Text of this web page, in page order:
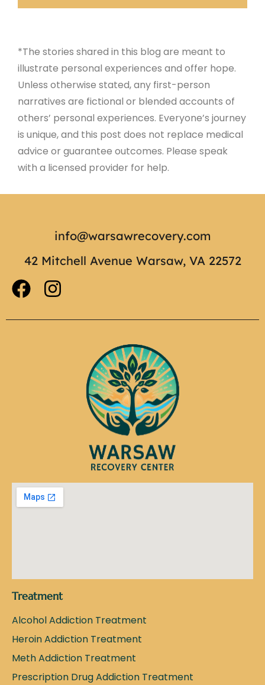
*The stories shared in this blog are meant to
illustrate personal experiences and offer hope.
Unless otherwise stated, any first-person
narratives are fictional or blended accounts of
others’ personal experiences. Everyone’s journey
is unique, and this post does not replace medical
advice or guarantee outcomes. Please speak
with a licensed provider for help.
info@warsawrecovery.com
42 Mitchell Avenue Warsaw, VA 22572
Treatment
Alcohol Addiction Treatment
Heroin Addiction Treatment
Meth Addiction Treatment
Prescription Drug Addiction Treatment